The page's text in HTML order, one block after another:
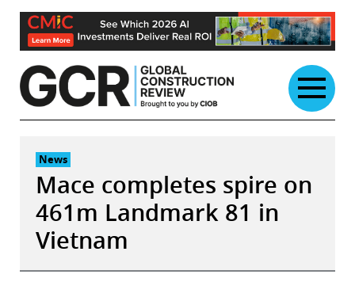
Skip
content
News
Mace completes spire on
461m Landmark 81 in
Vietnam